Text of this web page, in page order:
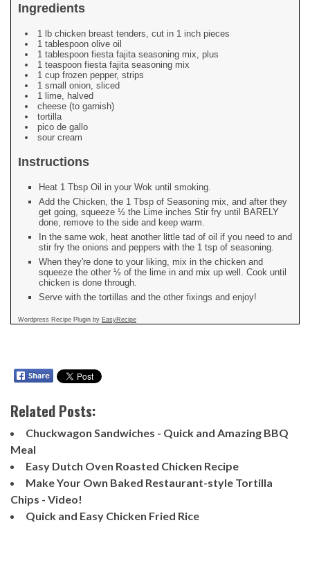
Ingredients
1 lb chicken breast tenders, cut in 1 inch pieces
1 tablespoon olive oil
1 tablespoon fiesta fajita seasoning mix, plus
1 teaspoon fiesta fajita seasoning mix
1 cup frozen pepper, strips
1 small onion, sliced
1 lime, halved
cheese (to garnish)
tortilla
pico de gallo
sour cream
Instructions
Heat 1 Tbsp Oil in your Wok until smoking.
Add the Chicken, the 1 Tbsp of Seasoning mix, and after they
get going, squeeze ½ the Lime inches Stir fry until BARELY
done, remove to the side and keep warm.
In the same wok, heat another little tad of oil if you need to and
stir fry the onions and peppers with the 1 tsp of seasoning.
When they're done to your liking, mix in the chicken and
squeeze the other ½ of the lime in and mix up well. Cook until
chicken is done through.
Serve with the tortillas and the other fixings and enjoy!
Wordpress Recipe Plugin by EasyRecipe
Related Posts:
Chuckwagon Sandwiches - Quick and Amazing BBQ
Meal
Easy Dutch Oven Roasted Chicken Recipe
Make Your Own Baked Restaurant-style Tortilla
Chips - Video!
Quick and Easy Chicken Fried Rice